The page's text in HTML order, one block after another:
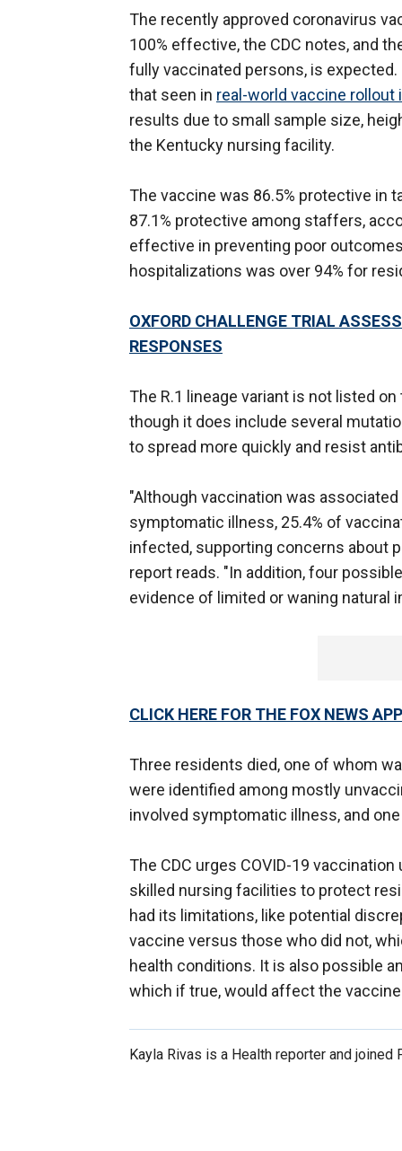
The recently approved coronavirus
100% effective, the CDC notes, and
fully vaccinated persons, is
that seen in real-world vaccine rollout
results due to small sample size,
the Kentucky nursing facility.
The vaccine was 86.5% protective in
87.1% protective among staffers,
effective in preventing poor
hospitalizations was over 94% for
OXFORD CHALLENGE TRIAL
RESPONSES
The R.1 lineage variant is not listed on
though it does include several
to spread more quickly and resist
"Although vaccination was
symptomatic illness, 25.4% of
infected, supporting concerns about
report reads. "In addition, four
evidence of limited or waning natural
CLICK HERE FOR THE FOX NEWS APP
Three residents died, one of whom
were identified among mostly
involved symptomatic illness, and
The CDC urges COVID-19
skilled nursing facilities to protect
had its limitations, like potential
vaccine versus those who did not,
health conditions. It is also possible
which if true, would affect the
Kayla Rivas is a Health reporter and joined